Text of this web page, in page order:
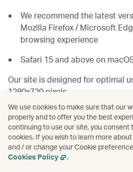
We recommend the latest
Mozilla Firefox / Microsoft
browsing experience
Safari 15 and above on
Our site is designed for optimal
1280x720 pixels.
For the best user experience, you
with JavaScript and popup
How to enable Browser Features
We use cookies to make sure that our
properly and to offer you the best
continuing to use our site, you consent
cookies. If you wish to learn more
and / or change your Cookie
Cookies Policy
.